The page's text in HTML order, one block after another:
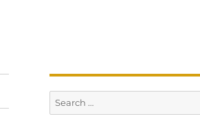
Search
for: